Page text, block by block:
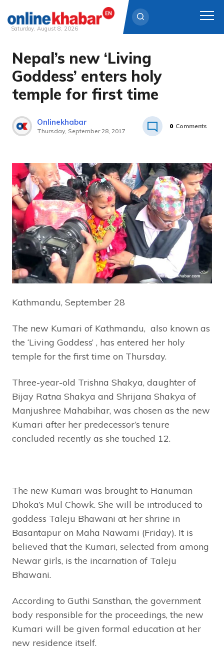
Skip
content
Saturday, August 8, 2026
Nepal’s new ‘Living
Goddess’ enters holy
temple for first time
Onlinekhabar
Thursday, September 28, 2017
0 Comments
Kathmandu, September 28
The new Kumari of Kathmandu, also known as
the ‘Living Goddess’ , has entered her holy
temple for the first time on Thursday.
Three-year-old Trishna Shakya, daughter of
Bijay Ratna Shakya and Shrijana Shakya of
Manjushree Mahabihar, was chosen as the new
Kumari after her predecessor’s tenure
concluded recently as she touched 12.
The new Kumari was brought to Hanuman
Dhoka’s Mul Chowk. She will be introduced to
goddess Taleju Bhawani at her shrine in
Basantapur on Maha Nawami (Friday). It is
believed that the Kumari, selected from among
Newar girls, is the incarnation of Taleju
Bhawani.
According to Guthi Sansthan, the government
body responsible for the proceedings, the new
Kumari will be given formal education at her
new residence itself.